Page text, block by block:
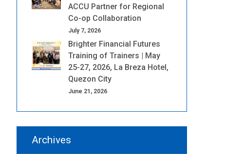
ACCU Partner for Regional
Co-op Collaboration
July 7, 2026
Brighter Financial Futures
Training of Trainers | May
25-27, 2026, La Breza Hotel,
Quezon City
June 21, 2026
Archives